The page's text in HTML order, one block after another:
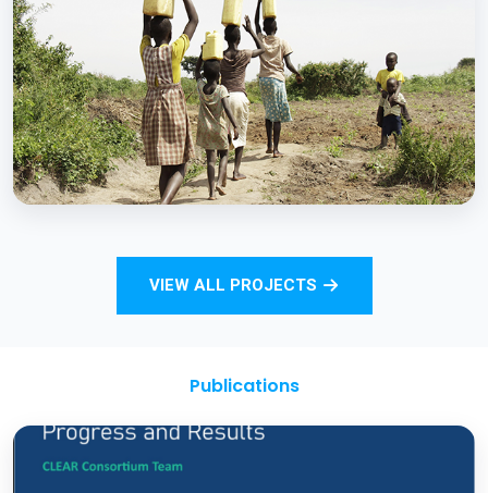
Strengthening Monitoring Rural Water and
Sanitation Outcomes through ICT
approaches – A proof of concept
Total Sanitation and Sanitation Marketing
VIEW ALL PROJECTS
Publications